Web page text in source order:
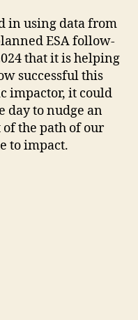
in using data from
ESA follow-
that it is helping
successful this
impactor, it could
day to nudge an
the path of our
to impact.